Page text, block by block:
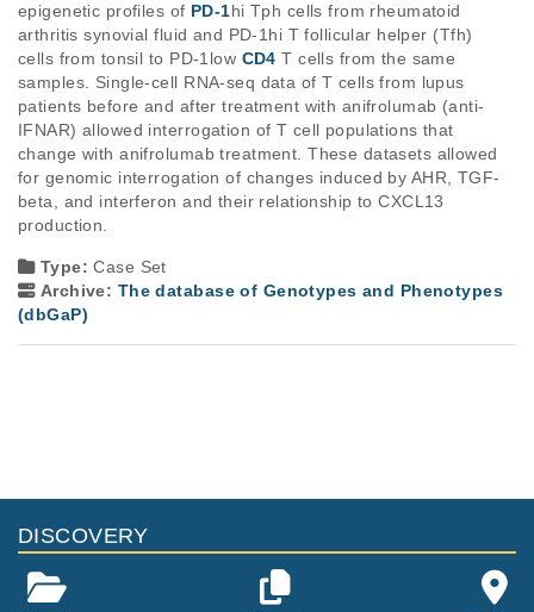
epigenetic profiles of PD-1hi Tph cells from rheumatoid
arthritis synovial fluid and PD-1hi T follicular helper (Tfh)
cells from tonsil to PD-1low CD4 T cells from the same
samples. Single-cell RNA-seq data of T cells from lupus
patients before and after treatment with anifrolumab (anti-
IFNAR) allowed interrogation of T cell populations that
change with anifrolumab treatment. These datasets allowed
for genomic interrogation of changes induced by AHR, TGF-
beta, and interferon and their relationship to CXCL13
production.
Type:Case Set
Archive: The database of Genotypes and Phenotypes
(dbGaP)
DISCOVERY